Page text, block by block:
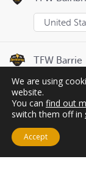
United
TFW Barrie
Canada
We are using
website.
You can find out
switch them off in
Accept